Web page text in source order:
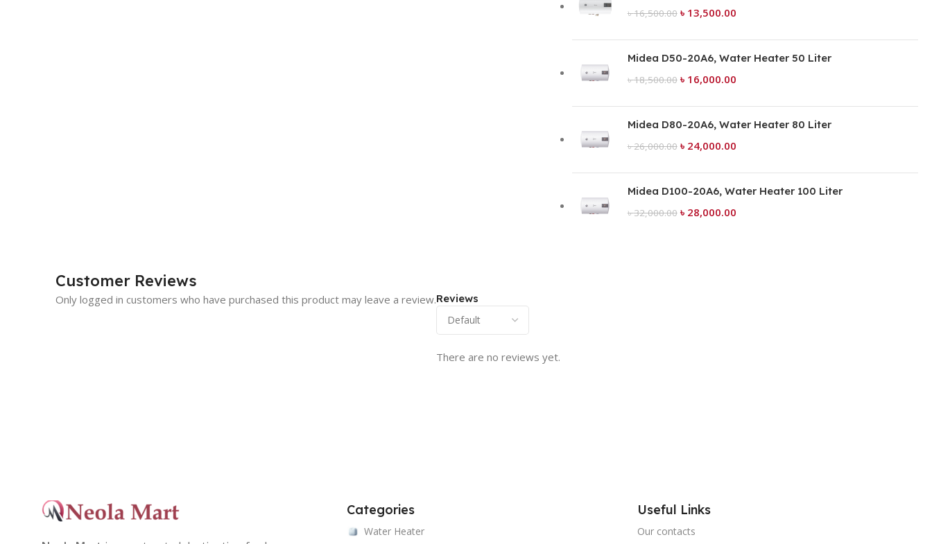
৳16,500.00 ৳ 13,500.00
Midea D50-20A6, Water Heater 50 Liter
৳18,500.00 ৳ 16,000.00
Midea D80-20A6, Water Heater 80 Liter
৳26,000.00 ৳ 24,000.00
Midea D100-20A6, Water Heater 100 Liter
৳32,000.00 ৳ 28,000.00
Customer Reviews
Reviews
There are no reviews yet.
Only logged in customers who have purchased this product may leave a review.
Categories
Water Heater
Useful Links
Our contacts